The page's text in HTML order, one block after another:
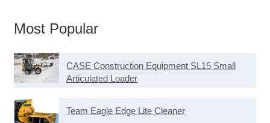
Most Popular
CASE Construction Equipment SL15 Small
Articulated Loader
Team Eagle Edge Lite Cleaner